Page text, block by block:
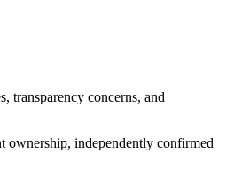
transparency concerns, and
ownership, independently confirmed